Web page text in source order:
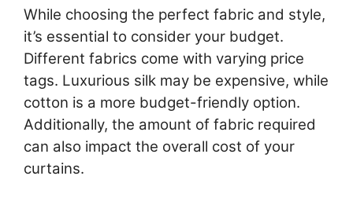
While choosing the perfect fabric and style,
it’s essential to consider your budget.
Different fabrics come with varying price
tags. Luxurious silk may be expensive, while
cotton is a more budget-friendly option.
Additionally, the amount of fabric required
can also impact the overall cost of your
curtains.